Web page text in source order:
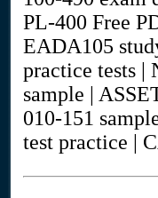
PL-400 Free
EADA105
practice tests |
sample |
010-151
test practice |